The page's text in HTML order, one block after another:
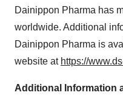
Dainippon Pharma has
worldwide. Additional
Dainippon Pharma is
website at https://
Additional Information